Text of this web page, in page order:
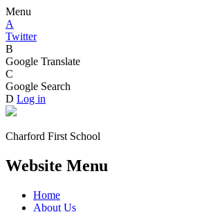
Menu
A
Twitter
B
Google Translate
C
Google Search
D Log in
Charford First School
Website Menu
Home
About Us